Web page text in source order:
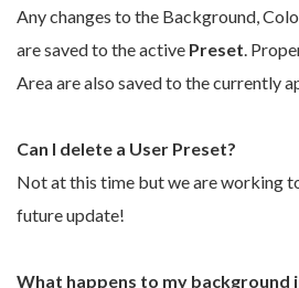
Any changes to the Background,
are saved to the active Preset .
Area are also saved to the currently
Can I delete a User Preset?
Not at this time but we are working
future update!
What happens to my background